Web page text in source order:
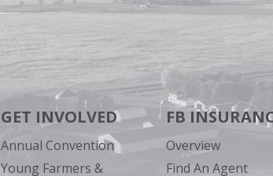
GET INVOLVED
Annual Convention
Young Farmers &
FB
Overview
Find An Agent